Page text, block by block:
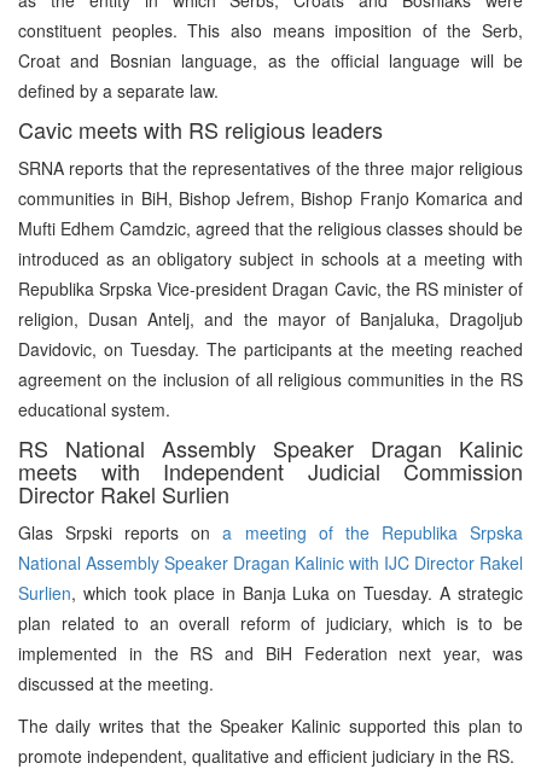
constituent peoples. This also means imposition of the Serb,
Croat and Bosnian language, as the official language will be
defined by a separate law.
Cavic meets with RS religious leaders
SRNA reports that the representatives of the three major religious
communities in BiH, Bishop Jefrem, Bishop Franjo Komarica and
Mufti Edhem Camdzic, agreed that the religious classes should be
introduced as an obligatory subject in schools at a meeting with
Republika Srpska Vice-president Dragan Cavic, the RS minister of
religion, Dusan Antelj, and the mayor of Banjaluka, Dragoljub
Davidovic, on Tuesday. The participants at the meeting reached
agreement on the inclusion of all religious communities in the RS
educational system.
RS National Assembly Speaker Dragan Kalinic
meets with Independent Judicial Commission
Director Rakel Surlien
Glas Srpski reports ona meeting of the Republika Srpska
National Assembly Speaker Dragan Kalinic with IJC Director Rakel
Surlien, which took place in Banja Luka on Tuesday. A strategic
plan related to an overall reform of judiciary, which is to be
implemented in the RS and BiH Federation next year, was
discussed at the meeting.
The daily writes that the Speaker Kalinic supported this plan to
promote independent, qualitative and efficient judiciary in the RS.